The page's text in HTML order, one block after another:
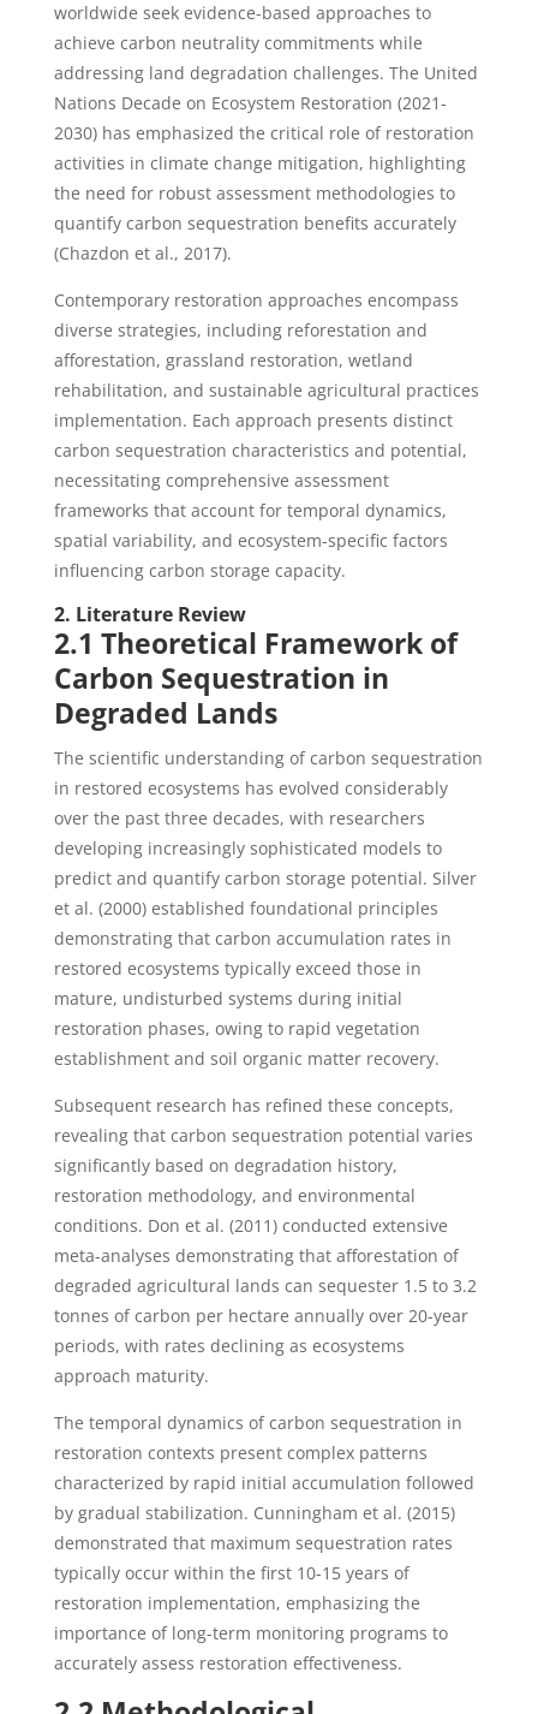
worldwide seek evidence-based approaches to
achieve carbon neutrality commitments while
addressing land degradation challenges. The United
Nations Decade on Ecosystem Restoration (2021-
2030) has emphasized the critical role of restoration
activities in climate change mitigation, highlighting
the need for robust assessment methodologies to
quantify carbon sequestration benefits accurately
(Chazdon et al., 2017).
Contemporary restoration approaches encompass
diverse strategies, including reforestation and
afforestation, grassland restoration, wetland
rehabilitation, and sustainable agricultural practices
implementation. Each approach presents distinct
carbon sequestration characteristics and potential,
necessitating comprehensive assessment
frameworks that account for temporal dynamics,
spatial variability, and ecosystem-specific factors
influencing carbon storage capacity.
2. Literature Review
2.1 Theoretical Framework of
Carbon Sequestration in
Degraded Lands
The scientific understanding of carbon sequestration
in restored ecosystems has evolved considerably
over the past three decades, with researchers
developing increasingly sophisticated models to
predict and quantify carbon storage potential. Silver
et al. (2000) established foundational principles
demonstrating that carbon accumulation rates in
restored ecosystems typically exceed those in
mature, undisturbed systems during initial
restoration phases, owing to rapid vegetation
establishment and soil organic matter recovery.
Subsequent research has refined these concepts,
revealing that carbon sequestration potential varies
significantly based on degradation history,
restoration methodology, and environmental
conditions. Don et al. (2011) conducted extensive
meta-analyses demonstrating that afforestation of
degraded agricultural lands can sequester 1.5 to 3.2
tonnes of carbon per hectare annually over 20-year
periods, with rates declining as ecosystems
approach maturity.
The temporal dynamics of carbon sequestration in
restoration contexts present complex patterns
characterized by rapid initial accumulation followed
by gradual stabilization. Cunningham et al. (2015)
demonstrated that maximum sequestration rates
typically occur within the first 10-15 years of
restoration implementation, emphasizing the
importance of long-term monitoring programs to
accurately assess restoration effectiveness.